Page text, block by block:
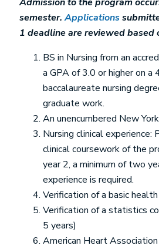
semester.Applications
1 deadline are reviewed based
BS in Nursing from an
a GPA of 3.0 or higher on a
baccalaureate nursing
graduate work.
An unencumbered New
Nursing clinical experience:
clinical coursework of the
year 2, a minimum of two
experience is required.
Verification of a basic
Verification of a statistics
5 years)
American Heart